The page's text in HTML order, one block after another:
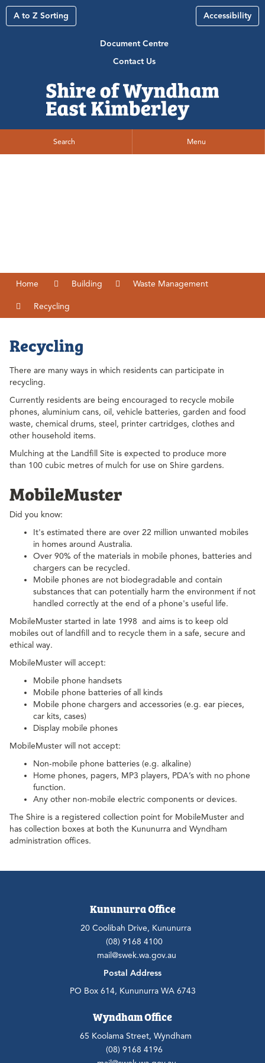
A to Z Sorting Accessibility
Document Centre
Contact Us
Search Menu
Home Building Waste Management
Recycling
Recycling
There are many ways in which residents can participate in
recycling.
Currently residents are being encouraged to recycle mobile
phones, aluminium cans, oil, vehicle batteries, garden and food
waste, chemical drums, steel, printer cartridges, clothes and
other household items.
Mulching at the Landfill Site is expected to produce more
than 100 cubic metres of mulch for use on Shire gardens.
MobileMuster
Did you know:
It's estimated there are over 22 million unwanted mobiles
in homes around Australia.
Over 90% of the materials in mobile phones, batteries and
chargers can be recycled.
Mobile phones are not biodegradable and contain
substances that can potentially harm the environment if not
handled correctly at the end of a phone's useful life.
MobileMuster started in late 1998 and aims is to keep old
mobiles out of landfill and to recycle them in a safe, secure and
ethical way.
MobileMuster will accept:
Mobile phone handsets
Mobile phone batteries of all kinds
Mobile phone chargers and accessories (e.g. ear pieces,
car kits, cases)
Display mobile phones
MobileMuster will not accept:
Non-mobile phone batteries (e.g. alkaline)
Home phones, pagers, MP3 players, PDA’s with no phone
function.
Any other non-mobile electric components or devices.
The Shire is a registered collection point for MobileMuster and
has collection boxes at both the Kununurra and Wyndham
administration offices.
Kununurra Office
20 Coolibah Drive, Kununurra
(08) 9168 4100
mail@swek.wa.gov.au
Postal Address
PO Box 614, Kununurra WA 6743
Wyndham Office
65 Koolama Street, Wyndham
(08) 9168 4196